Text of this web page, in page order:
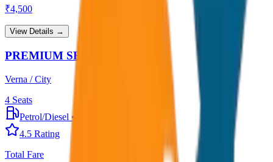
₹4,500
View Details →
PREMIUM SEDAN
Verna / City
4 Seats
Petrol/Diesel •
4.5 Rating
Total Fare